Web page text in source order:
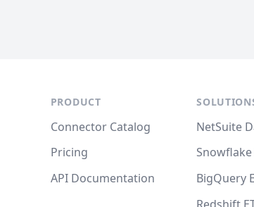
PRODUCT
Connector Catalog
Pricing
API Documentation
NetSuite
Snowflake
BigQuery